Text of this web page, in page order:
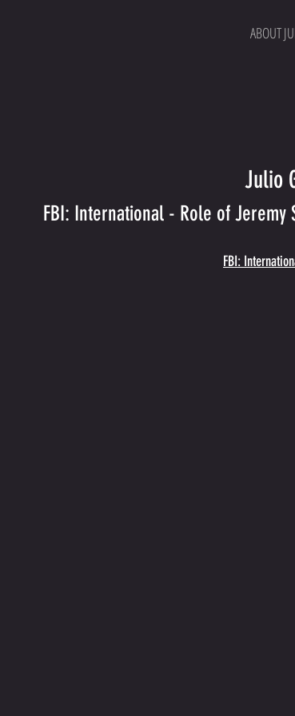
ABOUT
Julio
FBI: International - Role of Jeremy
FBI: